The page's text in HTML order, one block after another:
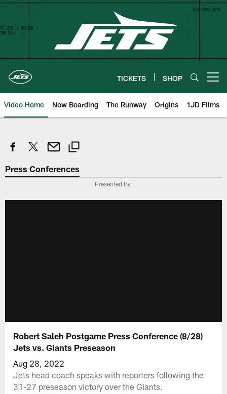
Skip
content
TICKETS SHOP
Video Home Now Boarding The Runway Origins 1JD Films
Press Conferences
Presented By
Robert Saleh Postgame Press Conference (8/28)
Jets vs. Giants Preseason
Aug 28, 2022
Jets head coach speaks with reporters following the
31-27 preseason victory over the Giants.